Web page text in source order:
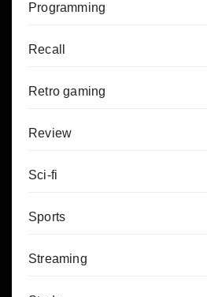
Programming
Recall
Retro gaming
Review
Sci-fi
Sports
Streaming